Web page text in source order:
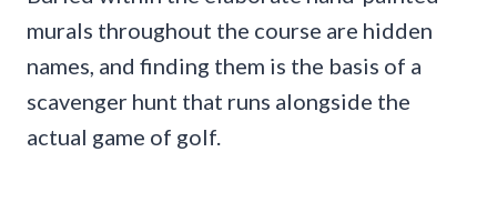
murals throughout the course are hidden
names, and finding them is the basis of a
scavenger hunt that runs alongside the
actual game of golf.